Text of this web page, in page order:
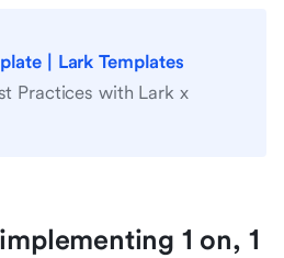
| Lark Templates
Practices with Lark x
1 on, 1